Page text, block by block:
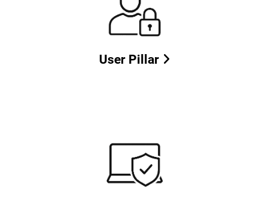
User Pillar